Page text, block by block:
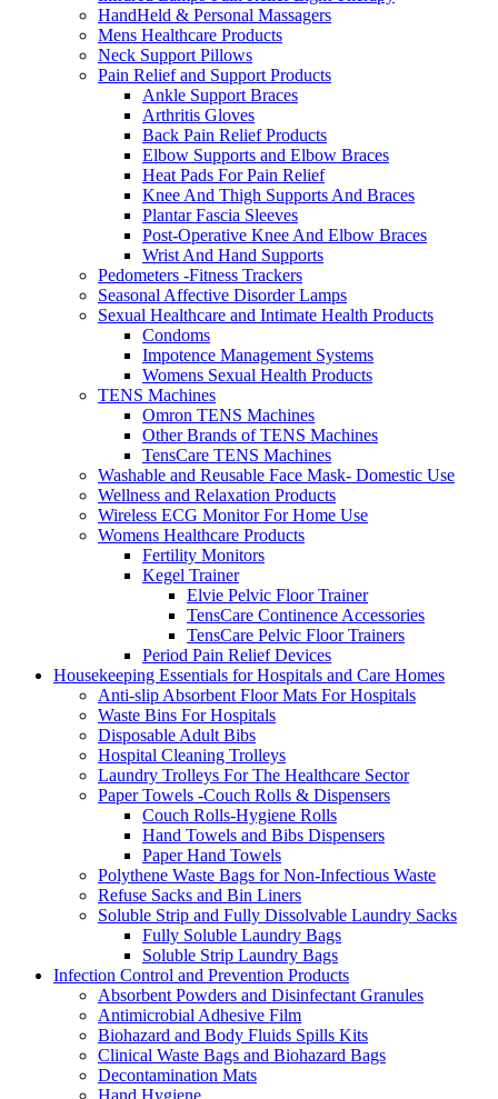
HandHeld & Personal Massagers
Mens Healthcare Products
Neck Support Pillows
Pain Relief and Support Products
Ankle Support Braces
Arthritis Gloves
Back Pain Relief Products
Elbow Supports and Elbow Braces
Heat Pads For Pain Relief
Knee And Thigh Supports And Braces
Plantar Fascia Sleeves
Post-Operative Knee And Elbow Braces
Wrist And Hand Supports
Pedometers -Fitness Trackers
Seasonal Affective Disorder Lamps
Sexual Healthcare and Intimate Health Products
Condoms
Impotence Management Systems
Womens Sexual Health Products
TENS Machines
Omron TENS Machines
Other Brands of TENS Machines
TensCare TENS Machines
Washable and Reusable Face Mask- Domestic Use
Wellness and Relaxation Products
Wireless ECG Monitor For Home Use
Womens Healthcare Products
Fertility Monitors
Kegel Trainer
Elvie Pelvic Floor Trainer
TensCare Continence Accessories
TensCare Pelvic Floor Trainers
Period Pain Relief Devices
Housekeeping Essentials for Hospitals and Care Homes
Anti-slip Absorbent Floor Mats For Hospitals
Waste Bins For Hospitals
Disposable Adult Bibs
Hospital Cleaning Trolleys
Laundry Trolleys For The Healthcare Sector
Paper Towels -Couch Rolls & Dispensers
Couch Rolls-Hygiene Rolls
Hand Towels and Bibs Dispensers
Paper Hand Towels
Polythene Waste Bags for Non-Infectious Waste
Refuse Sacks and Bin Liners
Soluble Strip and Fully Dissolvable Laundry Sacks
Fully Soluble Laundry Bags
Soluble Strip Laundry Bags
Infection Control and Prevention Products
Absorbent Powders and Disinfectant Granules
Antimicrobial Adhesive Film
Biohazard and Body Fluids Spills Kits
Clinical Waste Bags and Biohazard Bags
Decontamination Mats
Hand Hygiene